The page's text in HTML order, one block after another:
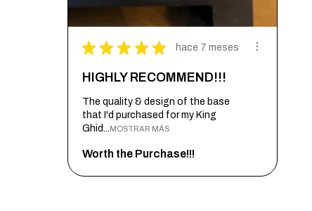
★ ★ ★ ★ ★ hace 7 meses
HIGHLY RECOMMEND!!!
The quality & design of the base
that I'd purchased for my King
Ghid...MOSTRAR MÁS
Worth the Purchase!!!